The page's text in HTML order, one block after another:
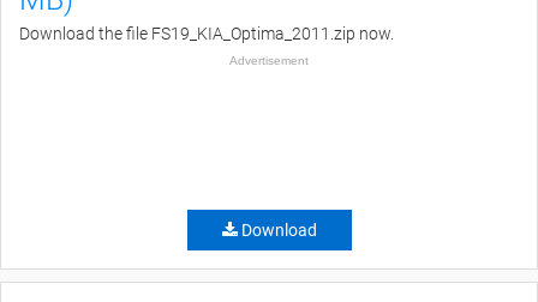
Download the file FS19_KIA_Optima_2011.zip now.
Advertisement
Download